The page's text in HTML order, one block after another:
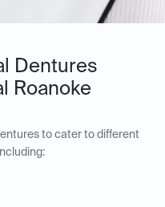
Dentures
Roanoke
to cater to different